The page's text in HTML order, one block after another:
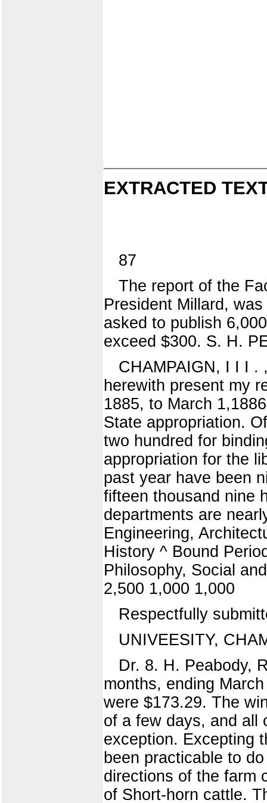
EXTRACTED
87
The report of the
President Millard,
asked to publish
exceed $300. S. H.
CHAMPAIGN, I I I .
herewith present my
1885, to March
State appropriation.
two hundred for
appropriation for the
past year have been
fifteen thousand nine
departments are
Engineering,
History ^ Bound
Philosophy, Social
2,500 1,000 1,000
Respectfully
UNIVEESITY,
Dr. 8. H. Peabody,
months, ending
were $173.29. The
of a few days, and all
exception. Excepting
been practicable to
directions of the farm
of Short-horn cattle.